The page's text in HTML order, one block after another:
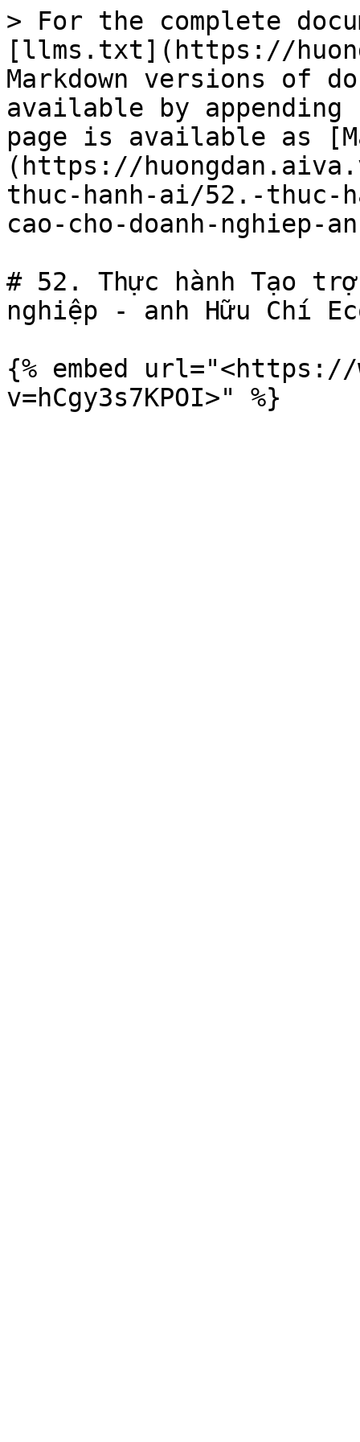
> For the complete
[llms.txt](https://
Markdown versions of
available by
page is available as
(https://
thuc-hanh-ai/52.-thuc-
cao-cho-doanh-nghiep-
# 52. Thực hành Tạo
nghiệp - anh Hữu Chí
{% embed url="<https://